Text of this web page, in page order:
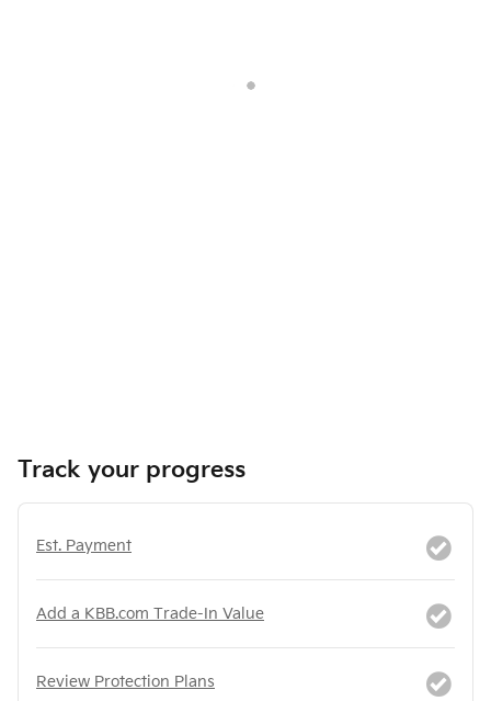
Track your progress
Est. Payment
Add a KBB.com Trade-In Value
Review Protection Plans